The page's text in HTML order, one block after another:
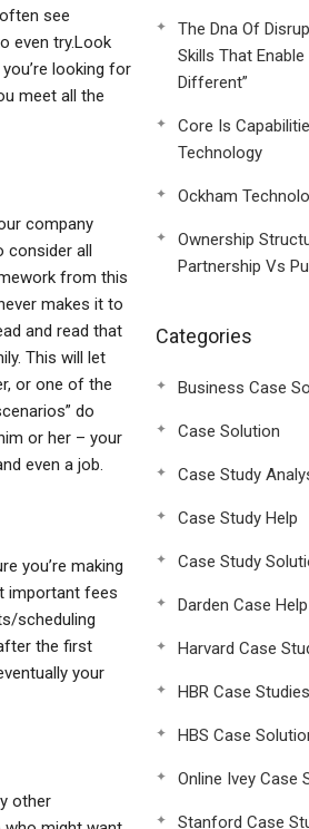
see
even try.Look
looking for
meet all the
company
consider all
from this
makes it to
and read that
This will let
or one of the
do
or her – your
even a job.
you’re making
important fees
scheduling
the first
your
other
The Dna Of
Skills That
Different”
Core Is
Technology
Ockham
Ownership
Partnership Vs
Categories
Business Case
Case Solution
Case Study
Case Study Help
Case Study
Darden Case Help
Harvard Case
HBR Case Studies
HBS Case
Online Ivey Case
Stanford Case